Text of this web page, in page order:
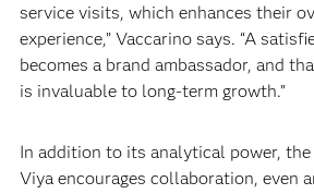
service visits, which enhances their
experience,” Vaccarino says. “A
becomes a brand ambassador, and
is invaluable to long-term growth.”
In addition to its analytical power, the
Viya encourages collaboration, even